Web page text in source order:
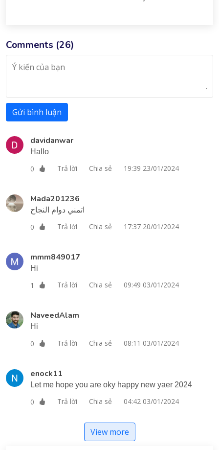
Comments (26)
Gửi bình luận
davidanwar
Hallo
0 Trả lời Chia sẻ 19:39 23/01/2024
Mada201236
اتمني دوام النجاح
0 Trả lời Chia sẻ 17:37 20/01/2024
mmm849017
Hi
1 Trả lời Chia sẻ 09:49 03/01/2024
NaveedAlam
Hi
0 Trả lời Chia sẻ 08:11 03/01/2024
enock11
Let me hope you are oky happy new yaer 2024
0 Trả lời Chia sẻ 04:42 03/01/2024
View more